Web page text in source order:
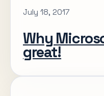
July 18, 2017
Why
great!